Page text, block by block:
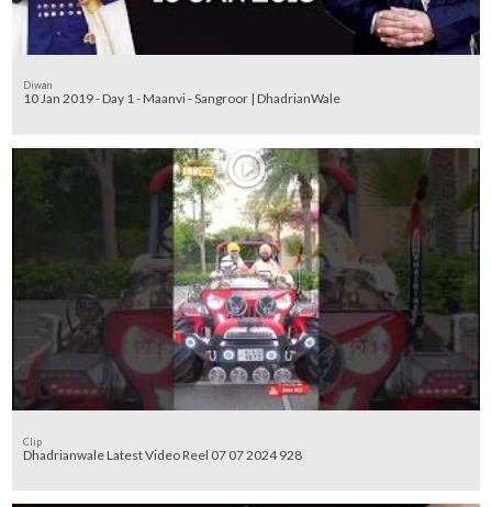
Diwan
10 Jan 2019 - Day 1 - Maanvi - Sangroor | DhadrianWale
Clip
Dhadrianwale Latest Video Reel 07 07 2024 928